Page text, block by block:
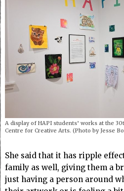
A display of HAPI students’ works at the
Centre for Creative Arts. (Photo by Jesse
She said that it has ripple
family as well, giving them a
just having a person around